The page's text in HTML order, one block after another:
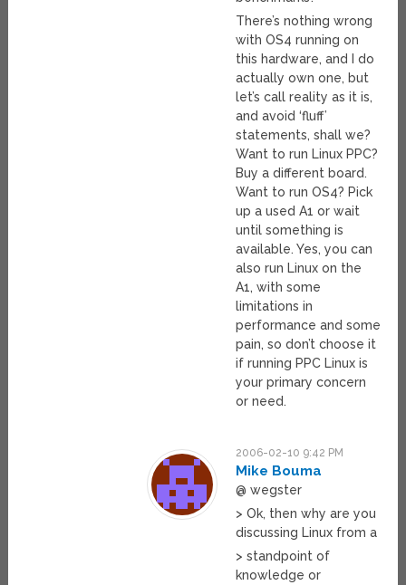
There’s nothing wrong
with OS4 running on
this hardware, and I do
actually own one, but
let’s call reality as it is,
and avoid ‘fluff’
statements, shall we?
Want to run Linux PPC?
Buy a different board.
Want to run OS4? Pick
up a used A1 or wait
until something is
available. Yes, you can
also run Linux on the
A1, with some
limitations in
performance and some
pain, so don’t choose it
if running PPC Linux is
your primary concern
or need.
2006-02-10 9:42 PM
Mike Bouma
@ wegster
> Ok, then why are you
discussing Linux from a
> standpoint of
knowledge or